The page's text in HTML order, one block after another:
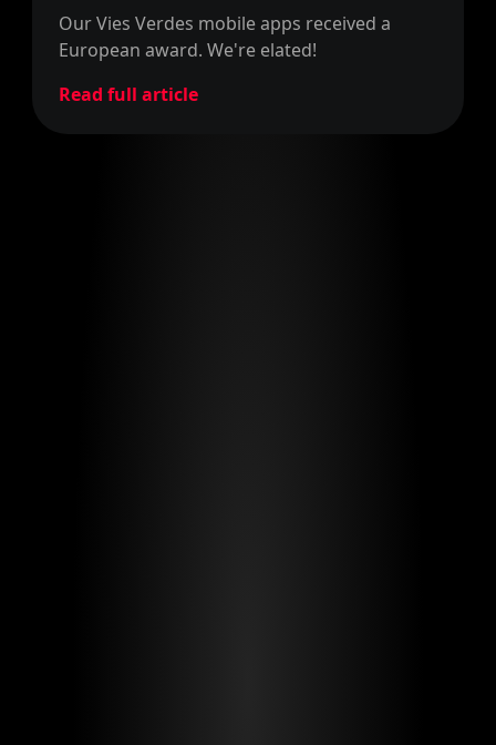
Our Vies Verdes mobile apps received a
European award. We're elated!
Read full article